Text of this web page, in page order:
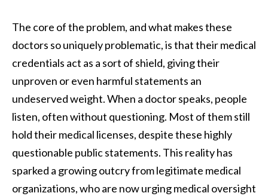
The core of the problem, and what makes these
doctors so uniquely problematic, is that their medical
credentials act as a sort of shield, giving their
unproven or even harmful statements an
undeserved weight. When a doctor speaks, people
listen, often without questioning. Most of them still
hold their medical licenses, despite these highly
questionable public statements. This reality has
sparked a growing outcry from legitimate medical
organizations, who are now urging medical oversight